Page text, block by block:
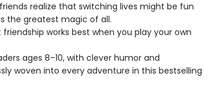
realize that switching lives might be fun
the greatest magic of all.
works best when you play your own
ages 8–10, with clever humor and
woven into every adventure in this bestselling